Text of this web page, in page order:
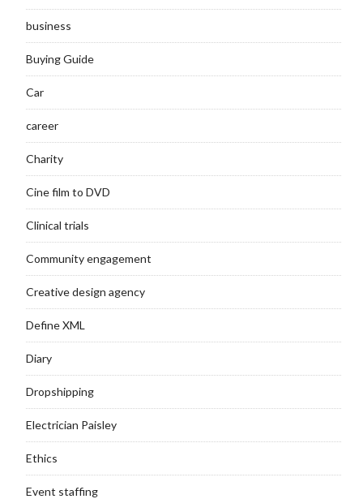
business
Buying Guide
Car
career
Charity
Cine film to DVD
Clinical trials
Community engagement
Creative design agency
Define XML
Diary
Dropshipping
Electrician Paisley
Ethics
Event staffing